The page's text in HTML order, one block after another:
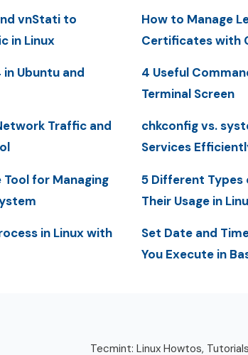
vnStati to
in Linux
Ubuntu and
Traffic and
for Managing
in Linux with
How to Manage
Certificates with
4 Useful
Terminal Screen
chkconfig vs.
Services
5 Different Types
Their Usage in
Set Date and
You Execute in
Tecmint: Linux Howtos,